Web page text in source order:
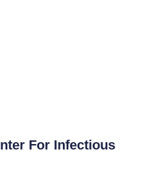
For Infectious